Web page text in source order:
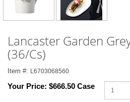
Lancaster Garden
(36/Cs)
Item #: L6703068560
Your Price: $666.50 Case